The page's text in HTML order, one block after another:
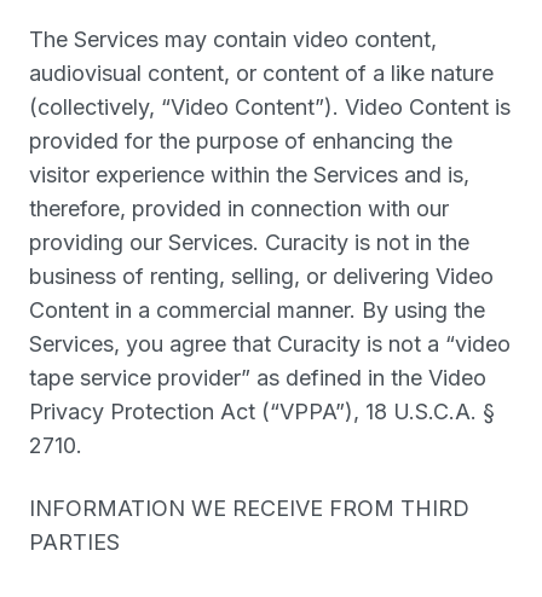
The Services may contain video content,
audiovisual content, or content of a like nature
(collectively, “Video Content”). Video Content is
provided for the purpose of enhancing the
visitor experience within the Services and is,
therefore, provided in connection with our
providing our Services. Curacity is not in the
business of renting, selling, or delivering Video
Content in a commercial manner. By using the
Services, you agree that Curacity is not a “video
tape service provider” as defined in the Video
Privacy Protection Act (“VPPA”), 18 U.S.C.A. §
2710.
INFORMATION WE RECEIVE FROM THIRD
PARTIES